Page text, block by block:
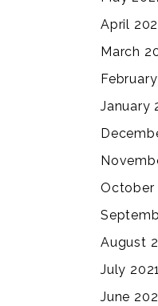
April
March
January
October
August
July 2021
June